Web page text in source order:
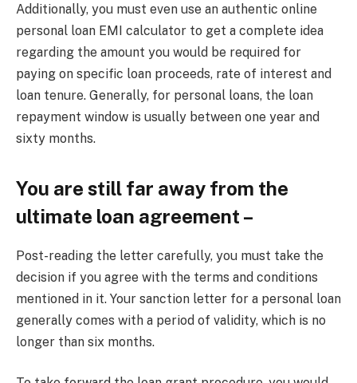
Additionally, you must even use an authentic online
personal loan EMI calculator to get a complete idea
regarding the amount you would be required for
paying on specific loan proceeds, rate of interest and
loan tenure. Generally, for personal loans, the loan
repayment window is usually between one year and
sixty months.
You are still far away from the
ultimate loan agreement –
Post-reading the letter carefully, you must take the
decision if you agree with the terms and conditions
mentioned in it. Your sanction letter for a personal loan
generally comes with a period of validity, which is no
longer than six months.